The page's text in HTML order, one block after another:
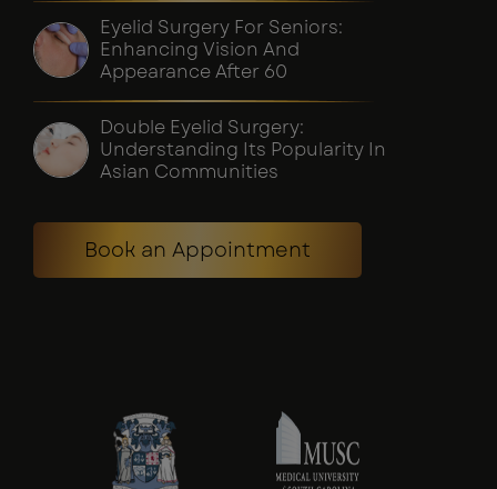
Eyelid Surgery For Seniors:
Enhancing Vision And
Appearance After 60
Double Eyelid Surgery:
Understanding Its Popularity In
Asian Communities
Book an Appointment